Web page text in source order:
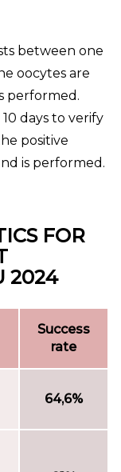
between one
oocytes are
performed.
days to verify
positive
is performed.
FOR
2024
Success
rate
64,6%